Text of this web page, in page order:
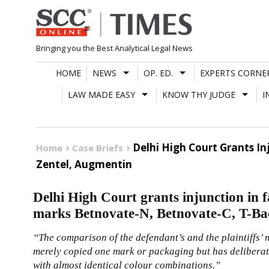
Skip
to
content
Bringing you the Best Analytical Legal News
HOME NEWS OP. ED.
EXPERTS
LAW MADE EASY
KNOW THY JUDGE
Home Case Briefs
Delhi High Court Grants
Zentel, Augmentin
Delhi High Court grants injunction in
marks Betnovate-N, Betnovate-C, T-
“The comparison of the defendant’s and the
merely copied one mark or packaging but has
with almost identical colour combinations.”